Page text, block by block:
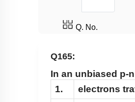
Q. No.
Q165:
In an unbiased p-
1.
electrons